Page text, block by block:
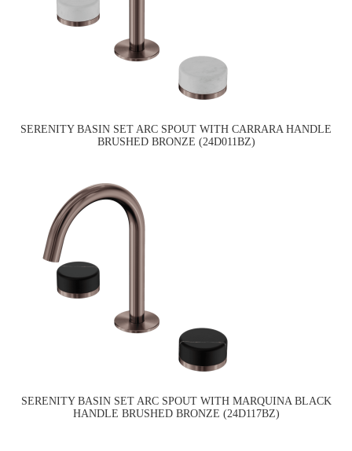
SERENITY BASIN SET ARC SPOUT WITH CARRARA HANDLE
BRUSHED BRONZE (24D011BZ)
SERENITY BASIN SET ARC SPOUT WITH MARQUINA BLACK
HANDLE BRUSHED BRONZE (24D117BZ)